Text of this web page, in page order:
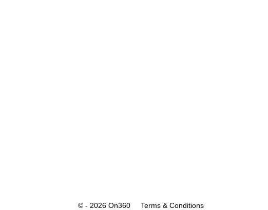
© - 2026 On360 Terms & Conditions